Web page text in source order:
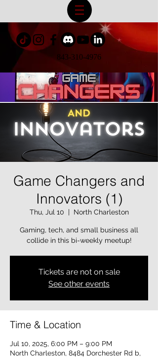
843-310-4976
Game Changers and
Innovators (1)
Thu, Jul 10
  |
North Charleston
Gaming, tech, and small business all
collide in this bi-weekly meetup!
Tickets are not on sale
See other events
Time & Location
Jul 10, 2025, 6:00 PM – 9:00 PM
North Charleston, 8484 Dorchester Rd b,